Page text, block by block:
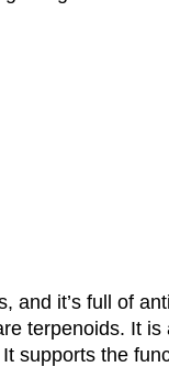
and it’s full of
terpenoids. It is
supports the